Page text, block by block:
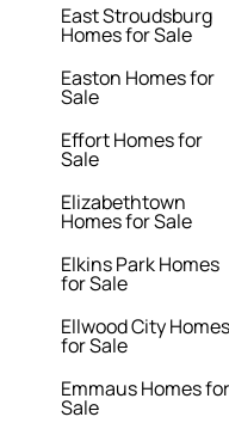
East Stroudsburg
Homes for Sale
Easton Homes for
Sale
Effort Homes for
Sale
Elizabethtown
Homes for Sale
Elkins Park Homes
for Sale
Ellwood City Homes
for Sale
Emmaus Homes for
Sale